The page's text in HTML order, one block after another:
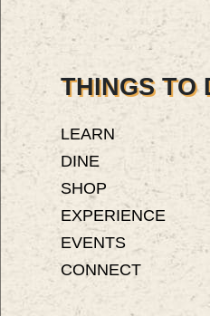
THINGS TO
LEARN
DINE
SHOP
EXPERIENCE
EVENTS
CONNECT